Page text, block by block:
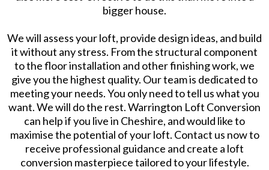
bigger house.
We will assess your loft, provide design ideas, and build
it without any stress. From the structural component
to the floor installation and other finishing work, we
give you the highest quality. Our team is dedicated to
meeting your needs. You only need to tell us what you
want. We will do the rest. Warrington Loft Conversion
can help if you live in Cheshire, and would like to
maximise the potential of your loft. Contact us now to
receive professional guidance and create a loft
conversion masterpiece tailored to your lifestyle.